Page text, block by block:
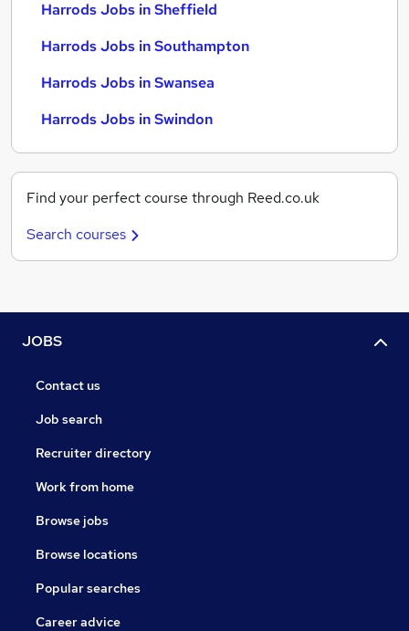
Harrods Jobs in Sheffield
Harrods Jobs in Southampton
Harrods Jobs in Swansea
Harrods Jobs in Swindon
Find your perfect course through Reed.co.uk
Search courses
JOBS
Contact us
Job search
Recruiter directory
Work from home
Browse jobs
Browse locations
Popular searches
Career advice